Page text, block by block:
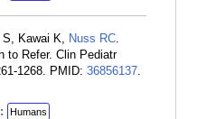
S, Kawai K, Nuss RC.
to Refer. Clin Pediatr
1268. PMID: 36856137.
Humans